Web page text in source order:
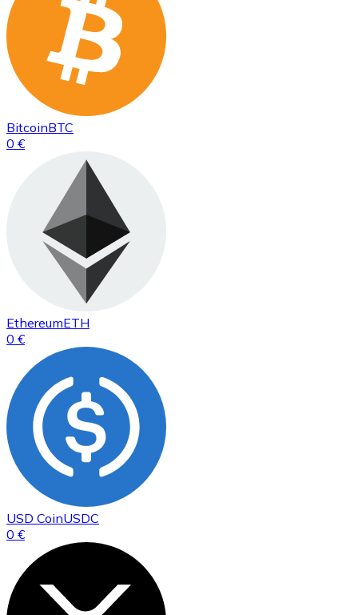
BitcoinBTC
0 €
EthereumETH
0 €
USD CoinUSDC
0 €